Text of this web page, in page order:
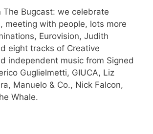
The Bugcast: we celebrate
meeting with people, lots more
Eurovision, Judith
eight tracks of Creative
independent music from Signed
Guglielmetti, GIUCA, Liz
Manuelo & Co., Nick Falcon,
Whale.